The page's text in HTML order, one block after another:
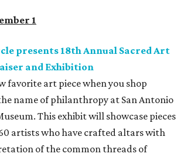
1
presents 18th Annual Sacred Art
and Exhibition
favorite art piece when you shop
name of philanthropy at San Antonio
This exhibit will showcase pieces
artists who have crafted altars with
of the common threads of